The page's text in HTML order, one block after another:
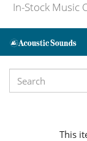
In-Stock Music
This